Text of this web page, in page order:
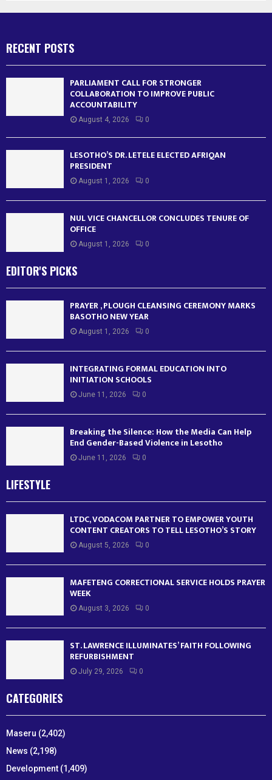
RECENT POSTS
PARLIAMENT CALL FOR STRONGER
COLLABORATION TO IMPROVE PUBLIC
ACCOUNTABILITY
August 4, 2026 0
LESOTHO’S DR. LETELE ELECTED AFRIQAN
PRESIDENT
August 1, 2026 0
NUL VICE CHANCELLOR CONCLUDES TENURE OF
OFFICE
August 1, 2026 0
EDITOR'S PICKS
PRAYER , PLOUGH CLEANSING CEREMONY MARKS
BASOTHO NEW YEAR
August 1, 2026 0
INTEGRATING FORMAL EDUCATION INTO
INITIATION SCHOOLS
June 11, 2026 0
Breaking the Silence: How the Media Can Help
End Gender-Based Violence in Lesotho
June 11, 2026 0
LIFESTYLE
LTDC, VODACOM PARTNER TO EMPOWER YOUTH
CONTENT CREATORS TO TELL LESOTHO’S STORY
August 5, 2026 0
MAFETENG CORRECTIONAL SERVICE HOLDS PRAYER
WEEK
August 3, 2026 0
ST. LAWRENCE ILLUMINATES’ FAITH FOLLOWING
REFURBISHMENT
July 29, 2026 0
CATEGORIES
Maseru (2,402)
News (2,198)
Development (1,409)